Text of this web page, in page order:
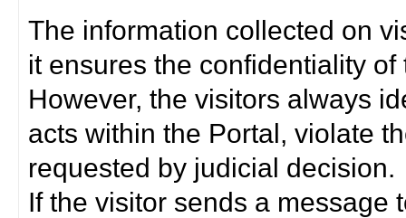
The information collected on
it ensures the confidentiality
However, the visitors always
acts within the Portal, violate
requested by judicial decision.
If the visitor sends a message